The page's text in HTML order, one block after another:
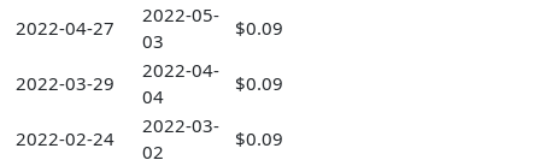
2022-04-27
2022-05-
03
$0.09
2022-03-29
2022-04-
04
$0.09
2022-02-24
2022-03-
02
$0.09